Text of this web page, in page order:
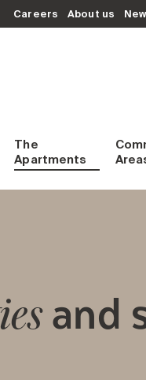
Careers About us
The
Apartments
and